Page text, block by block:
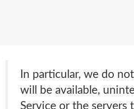
In particular, we do
will be available,
Service or the servers